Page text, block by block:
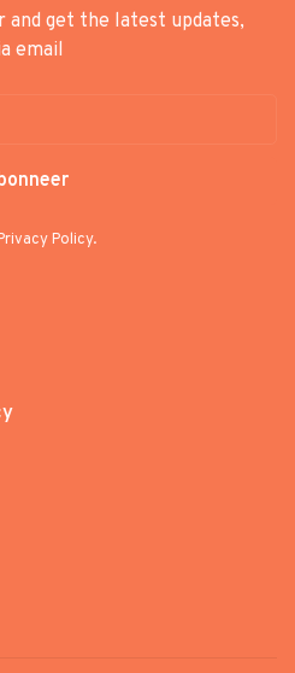
get the latest updates,
email
Policy.